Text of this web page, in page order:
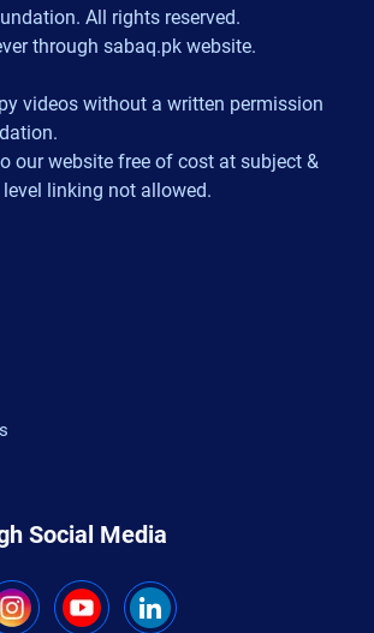
All rights reserved.
through sabaq.pk website.
videos without a written permission
our website free of cost at subject &
linking not allowed.
Social Media